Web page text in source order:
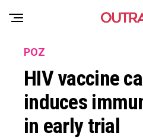
POZ
HIV vaccine
induces
in early trial